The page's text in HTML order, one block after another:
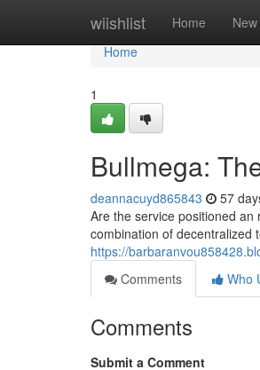
wiishlist Home New
Home
Home
1
Bullmega:
deannacuyd865843 57
Are the service positioned
combination of decentralized
https://
Comments
Who
Comments
Submit a Comment